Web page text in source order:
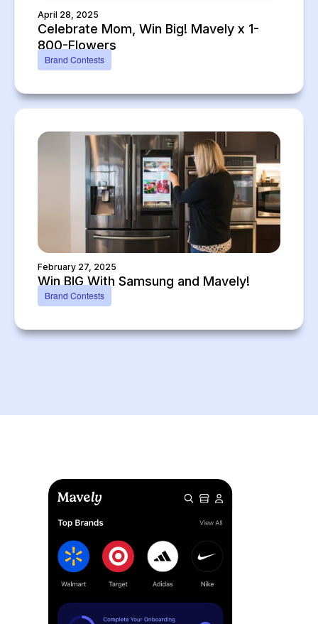
April 28, 2025
Celebrate Mom, Win Big! Mavely x 1-
800-Flowers
Brand Contests
February 27, 2025
Win BIG With Samsung and Mavely!
Brand Contests